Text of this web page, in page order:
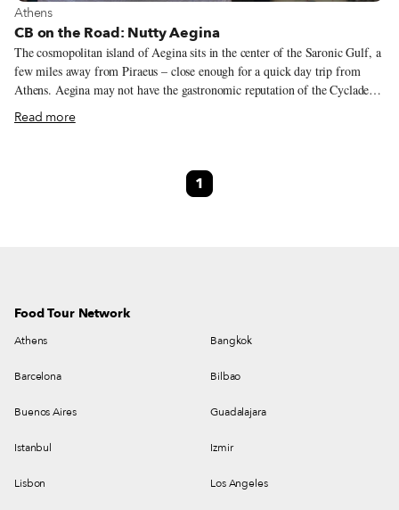
View more about Athens
Athens
CB on the Road: Nutty Aegina
The cosmopolitan island of Aegina sits in the center of the Saronic Gulf, a
few miles away from Piraeus – close enough for a quick day trip from
Athens. Aegina may not have the gastronomic reputation of the Cyclades
or Crete, but it does have its famous pistachios, the first Greek agricultural
product that earned the European Union’s Protected Designation of Origin
decided to cultivate pistachio trees in Aegina using rootstock from Syria.
Over the years, local farmers grafted the Syrian trees with those from
Read more
1
Food Tour Network
Athens Bangkok
Barcelona Bilbao
Buenos Aires Guadalajara
Istanbul Izmir
Lisbon Los Angeles